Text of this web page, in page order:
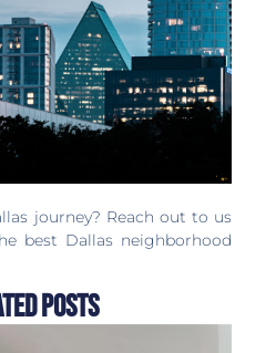
journey? Reach out to us
best Dallas neighborhood
Posts